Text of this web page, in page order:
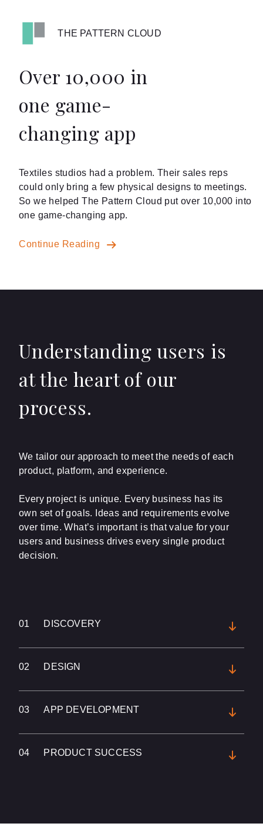
THE PATTERN CLOUD
Over 10,000 in
one game-
changing app
Textiles studios had a problem. Their sales reps
could only bring a few physical designs to meetings.
So we helped The Pattern Cloud put over 10,000 into
one game-changing app.
Continue Reading
Understanding users is
at the heart of our
process.
We tailor our approach to meet the needs of each
product, platform, and experience.
Every project is unique. Every business has its
own set of goals. Ideas and requirements evolve
over time. What’s important is that value for your
users and business drives every single product
decision.
01 DISCOVERY
02 DESIGN
03 APP DEVELOPMENT
04 PRODUCT SUCCESS